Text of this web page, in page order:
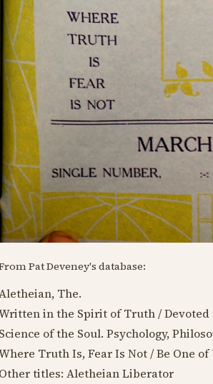
Pat Deveney's database:
The.
in the Spirit of Truth / Devoted
Science of the Soul. Psychology,
Truth Is, Fear Is Not / Be One of
Other titles: Aletheian Liberator